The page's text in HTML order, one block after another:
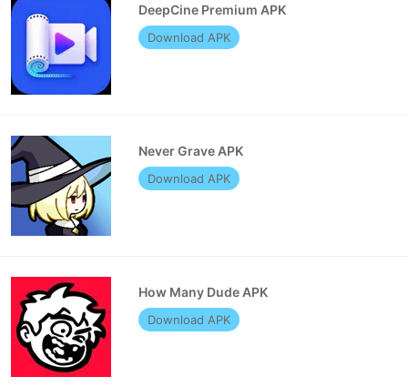
DeepCine Premium APK
Download APK
Never Grave APK
Download APK
How Many Dude APK
Download APK